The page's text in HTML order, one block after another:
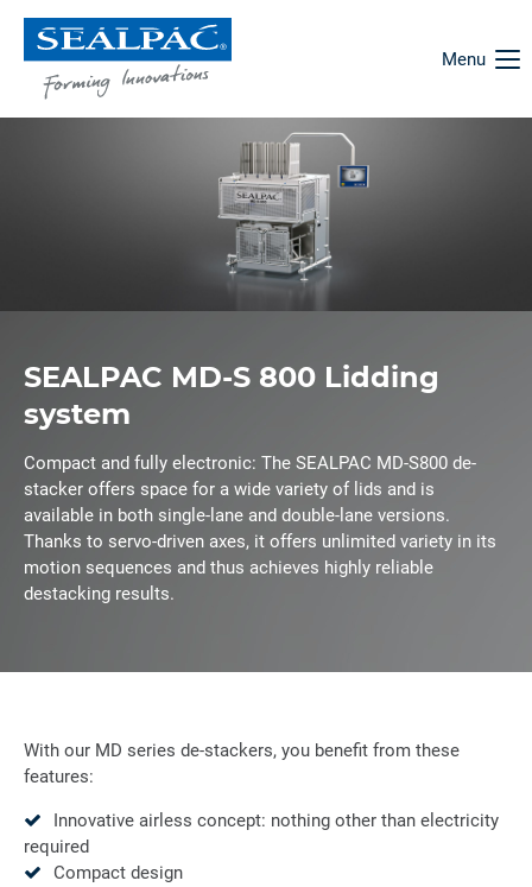
Menu
SEALPAC MD-S 800 Lidding
system
Compact and fully electronic: The SEALPAC MD-S800 de-
stacker offers space for a wide variety of lids and is
available in both single-lane and double-lane versions.
Thanks to servo-driven axes, it offers unlimited variety in its
motion sequences and thus achieves highly reliable
destacking results.
With our MD series de-stackers, you benefit from these
features:
Innovative airless concept: nothing other than electricity
required
Compact design